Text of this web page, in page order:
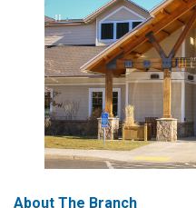
About The Branch